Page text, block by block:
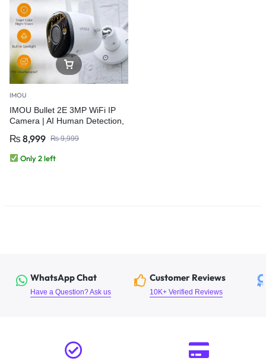
IMOU
IMOU Bullet 2E 3MP WiFi IP
Camera | AI Human Detection,
Security
₨9,999
₨ 8,999
Only 2 left
WhatsApp Chat
Have a Question? Ask us
Customer Reviews
10K+ Verified Reviews